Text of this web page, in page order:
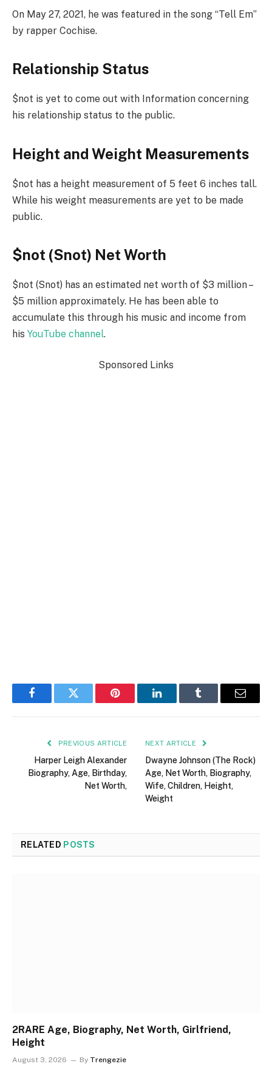
On May 27, 2021, he was featured in the song “Tell Em”
by rapper Cochise.
Relationship Status
$not is yet to come out with Information concerning
his relationship status to the public.
Height and Weight Measurements
$not has a height measurement of 5 feet 6 inches tall.
While his weight measurements are yet to be made
public.
$not (Snot) Net Worth
$not (Snot) has an estimated net worth of $3 million –
$5 million approximately. He has been able to
accumulate this through his music and income from
his YouTube channel.
Sponsored Links
FacebookTwitter Pinterest LinkedInTumblr Email
PREVIOUS ARTICLE
Harper Leigh Alexander
Biography, Age, Birthday,
Net Worth ,
NEXT ARTICLE
Dwayne Johnson (The Rock)
Age, Net Worth, Biography,
Wife, Children, Height,
Weight
RELATED POSTS
2RARE Age, Biography, Net Worth, Girlfriend,
Height
August 3, 2026 By Trengezie